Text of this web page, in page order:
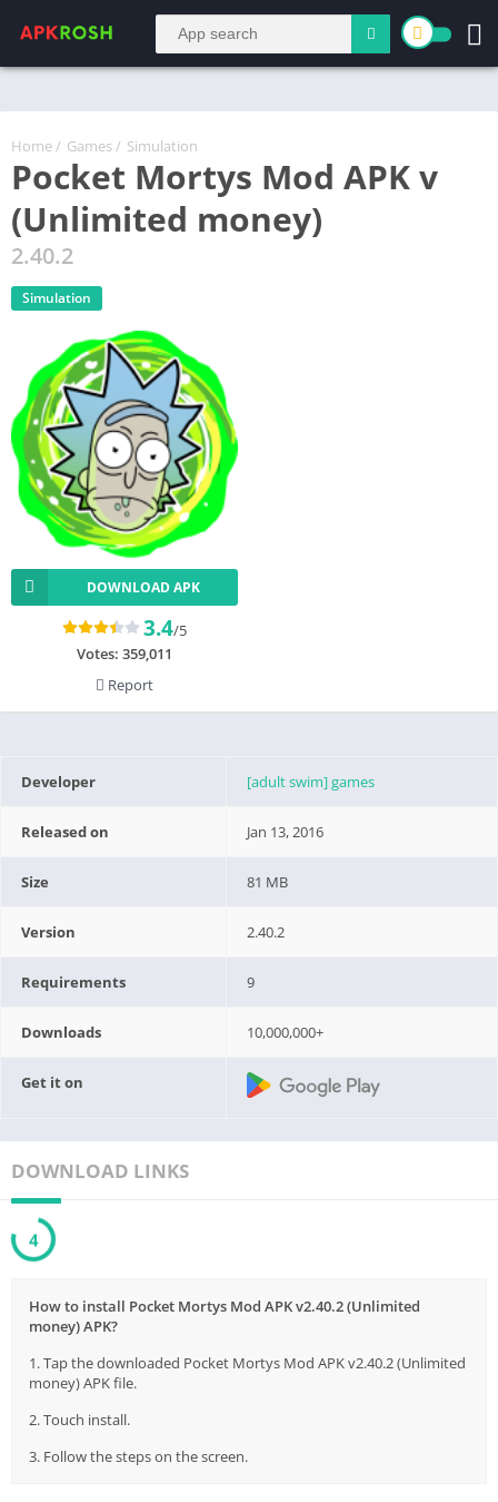
Home / Games / Simulation
Pocket Mortys Mod APK v
(Unlimited money)
2.40.2
Simulation
DOWNLOAD APK
3.4/5
Votes: 359,011
Report
Developer [adult swim] games
Released on Jan 13, 2016
Size 81 MB
Version 2.40.2
Requirements 9
Downloads 10,000,000+
Get it on
DOWNLOAD LINKS
3
How to install Pocket Mortys Mod APK v2.40.2 (Unlimited
money) APK?
1. Tap the downloaded Pocket Mortys Mod APK v2.40.2 (Unlimited
money) APK file.
2. Touch install.
3. Follow the steps on the screen.